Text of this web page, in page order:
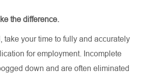
the difference.
take your time to fully and accurately
for employment. Incomplete
down and are often eliminated